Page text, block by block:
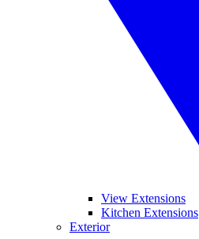
View Extensions
Kitchen Extensions
Exterior